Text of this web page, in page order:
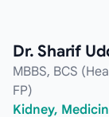
Dr. Sharif
MBBS, BCS
FP)
Kidney,